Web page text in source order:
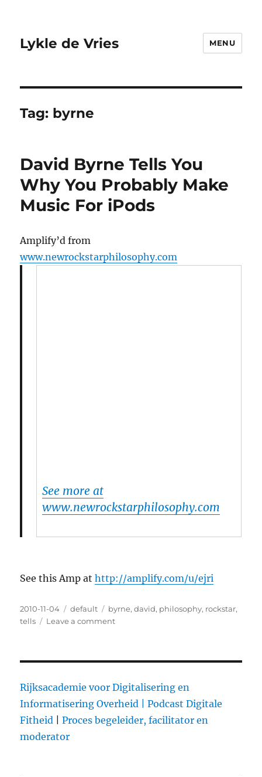
Lykle de Vries MENU
Tag: byrne
David Byrne Tells You
Why You Probably Make
Music For iPods
Amplify’d from
www.newrockstarphilosophy.com
See more at
www.newrockstarphilosophy.com
See this Amp athttp://amplify.com/u/ejri
Posted
on
2010-11-04 Categories
default Tags
byrne,david, philosophy, rockstar,
tells
Leave a comment
Why
You
Probably
Make
Rijksacademie voor Digitalisering en
Informatisering Overheid |
Podcast Digitale
Fitheid |Proces begeleider, facilitator en
moderator